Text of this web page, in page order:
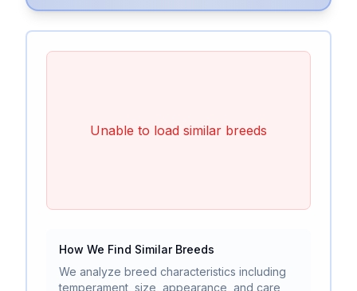
Unable to load similar breeds
How We Find Similar Breeds
We analyze breed characteristics including
temperament, size, appearance, and care